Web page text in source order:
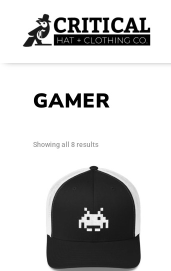
GAMER
Showing all 8 resultsSorted
latest